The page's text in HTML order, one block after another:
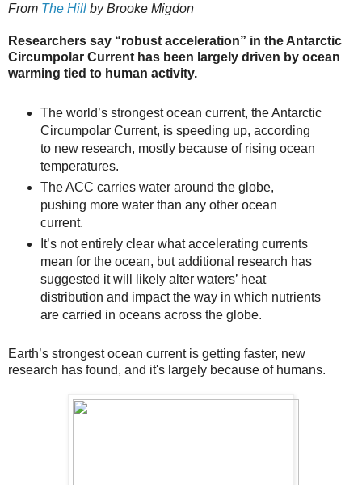
From The Hill by Brooke Migdon
Researchers say “robust acceleration” in the Antarctic
Circumpolar Current has been largely driven by ocean
warming tied to human activity.
The world’s strongest ocean current, the Antarctic
Circumpolar Current, is speeding up, according
to new research, mostly because of rising ocean
temperatures.
The ACC carries water around the globe,
pushing more water than any other ocean
current.
It’s not entirely clear what accelerating currents
mean for the ocean, but additional research has
suggested it will likely alter waters’ heat
distribution and impact the way in which nutrients
are carried in oceans across the globe.
Earth’s strongest ocean current is getting faster, new
research has found, and it's largely because of humans.